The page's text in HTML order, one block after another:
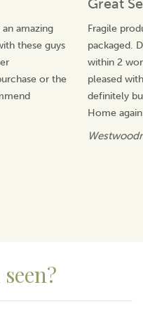
amazing
these guys
or the
Great
Fragile
packaged.
within 2
pleased
definitely
Home